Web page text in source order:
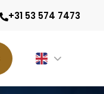
+31 53 574 7473